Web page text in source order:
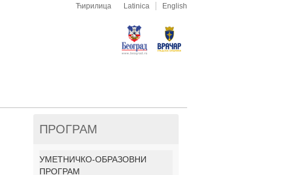
Ћирилица Latinica English
ПРОГРАМ
УМЕТНИЧКО-ОБРАЗОВНИ
ПРОГРАМ